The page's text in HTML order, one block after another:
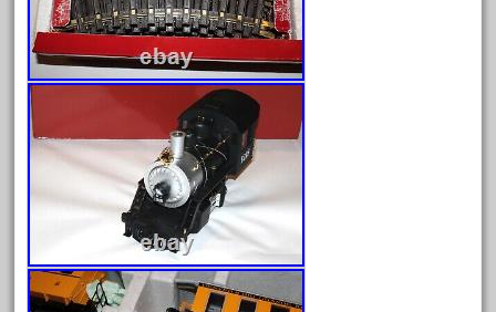
November 2023
October 2023
September 2023
August 2023
July 2023
June 2023
May 2023
April 2023
March 2023